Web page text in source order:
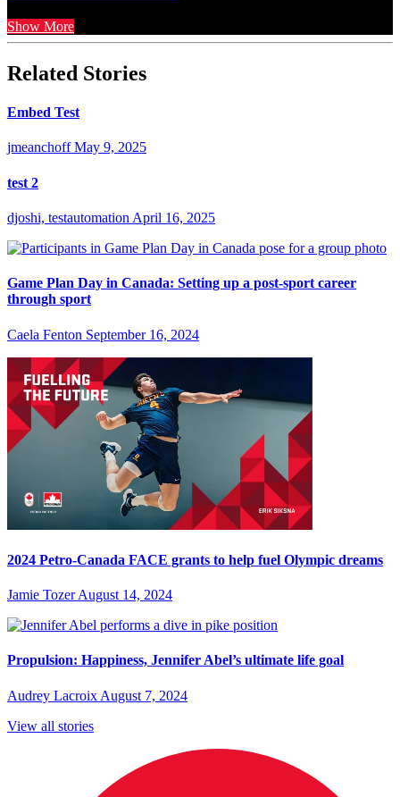
Show More
Related Stories
Embed Test
jmeanchoff May 9, 2025
test 2
djoshi, testautomation April 16, 2025
Game Plan Day in Canada: Setting up a post-sport career
through sport
Caela Fenton September 16, 2024
2024 Petro-Canada FACE grants to help fuel Olympic dreams
Jamie Tozer August 14, 2024
Propulsion: Happiness, Jennifer Abel’s ultimate life goal
Audrey Lacroix August 7, 2024
View all stories